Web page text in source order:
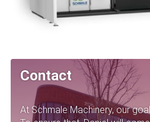
Contact
At Schmale Machinery, our